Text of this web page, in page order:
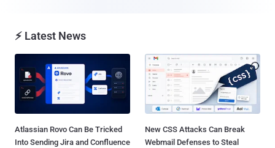
⚡ Latest News
Atlassian Rovo Can Be Tricked
Into Sending Jira and Confluence
New CSS Attacks Can Break
Webmail Defenses to Steal